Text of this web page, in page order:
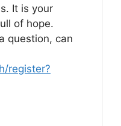
It is your
of hope.
question, can
register?